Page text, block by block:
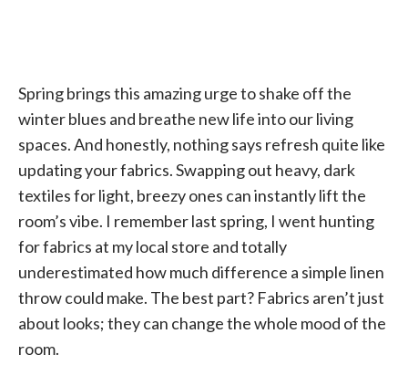
Spring brings this amazing urge to shake off the
winter blues and breathe new life into our living
spaces. And honestly, nothing says refresh quite like
updating your fabrics. Swapping out heavy, dark
textiles for light, breezy ones can instantly lift the
room’s vibe. I remember last spring, I went hunting
for fabrics at my local store and totally
underestimated how much difference a simple linen
throw could make. The best part? Fabrics aren’t just
about looks; they can change the whole mood of the
room.